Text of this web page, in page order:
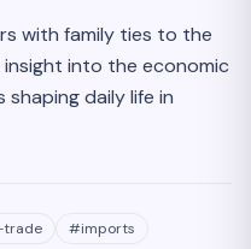
with family ties to the
into the economic
daily life in
trade #imports